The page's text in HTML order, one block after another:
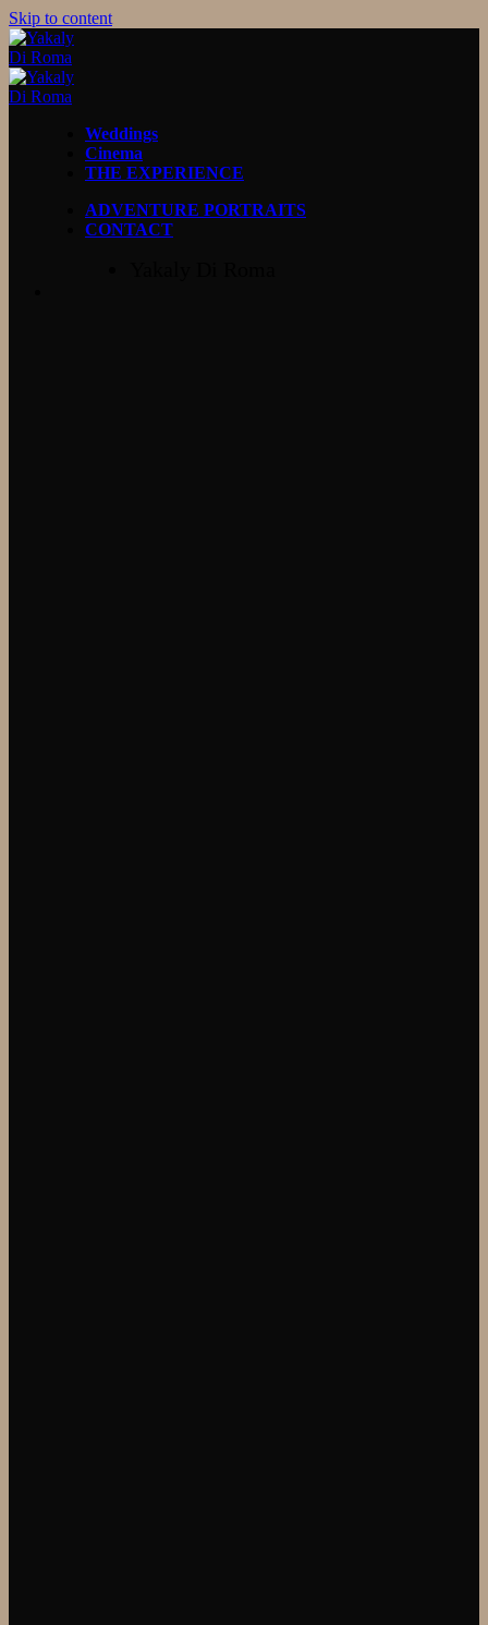
Skip to content
Weddings
Cinema
THE EXPERIENCE
ADVENTURE PORTRAITS
CONTACT